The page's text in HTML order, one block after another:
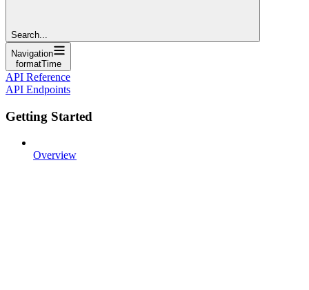
Search...
Navigation
formatTime
API Reference
API Endpoints
Getting Started
Overview